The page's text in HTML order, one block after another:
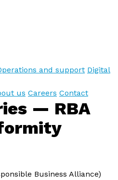
and support Digital
us Careers Contact
— RBA
Business Alliance)